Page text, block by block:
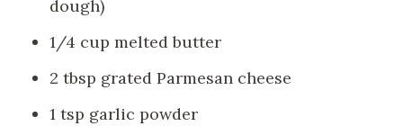
dough)
1/4 cup melted butter
2 tbsp grated Parmesan cheese
1 tsp garlic powder